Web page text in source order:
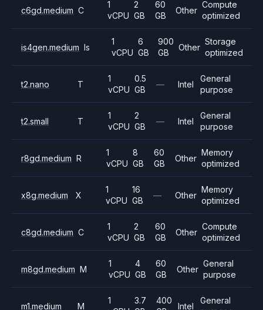
c6gd.medium C
1
vCPU
2
GB
60
GB
Other
Compute
optimized
is4gen.medium Is
1
vCPU
6
GB
900
GB
Other
Storage
optimized
t2.nano T
1
vCPU
0.5
GB
— Intel
General
purpose
t2.small T
1
vCPU
2
GB
— Intel
General
purpose
r8gd.medium R
1
vCPU
8
GB
60
GB
Other
Memory
optimized
x8g.medium X
1
vCPU
16
GB
— Other
Memory
optimized
c8gd.medium C
1
vCPU
2
GB
60
GB
Other
Compute
optimized
m8gd.medium M
1
vCPU
4
GB
60
GB
Other
General
purpose
m1.medium M
1
3.7
400
Intel
General